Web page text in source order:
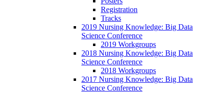
Registration
Tracks
2019 Nursing Knowledge: Big Data
Science Conference
2019 Workgroups
2018 Nursing Knowledge: Big Data
Science Conference
2018 Workgroups
2017 Nursing Knowledge: Big Data
Science Conference